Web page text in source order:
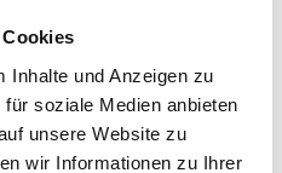
Inhalte und Anzeigen zu
soziale Medien anbieten
unsere Website zu
wir Informationen zu Ihrer